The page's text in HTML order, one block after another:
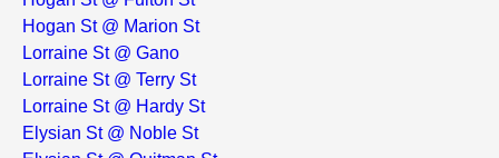
Hogan St @ Marion St
Lorraine St @ Gano
Lorraine St @ Terry St
Lorraine St @ Hardy St
Elysian St @ Noble St